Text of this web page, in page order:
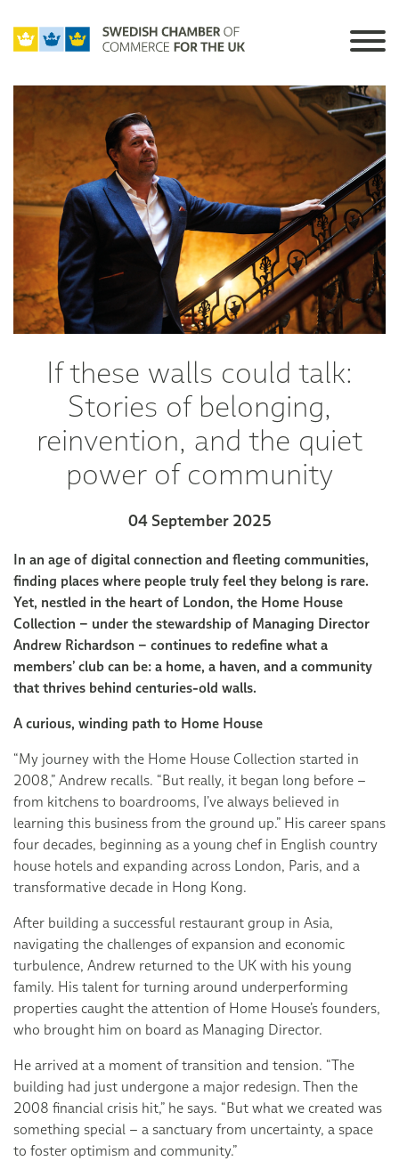
If these walls could talk:
Stories of belonging,
reinvention, and the quiet
power of community
04 September 2025
In an age of digital connection and fleeting communities,
finding places where people truly feel they belong is rare.
Yet, nestled in the heart of London, the Home House
Collection – under the stewardship of Managing Director
Andrew Richardson – continues to redefine what a
members’ club can be: a home, a haven, and a community
that thrives behind centuries-old walls.
A curious, winding path to Home House
“My journey with the Home House Collection started in
2008,” Andrew recalls. “But really, it began long before –
from kitchens to boardrooms, I’ve always believed in
learning this business from the ground up.” His career spans
four decades, beginning as a young chef in English country
house hotels and expanding across London, Paris, and a
transformative decade in Hong Kong.
After building a successful restaurant group in Asia,
navigating the challenges of expansion and economic
turbulence, Andrew returned to the UK with his young
family. His talent for turning around underperforming
properties caught the attention of Home House’s founders,
who brought him on board as Managing Director.
He arrived at a moment of transition and tension. “The
building had just undergone a major redesign. Then the
2008 financial crisis hit,” he says. “But what we created was
something special – a sanctuary from uncertainty, a space
to foster optimism and community.”